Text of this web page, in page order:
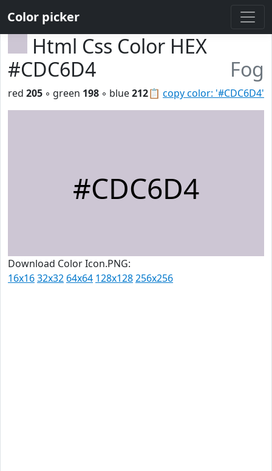
Color picker
Html Css Color HEX
#CDC6D4
Fog
📋 copy color: '#CDC6D4'
red 205 ◦ green 198 ◦ blue212
#CDC6D4
Download Color Icon.PNG:
16x1632x32 64x64 128x128256x256